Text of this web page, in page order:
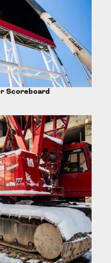
Scoreboard